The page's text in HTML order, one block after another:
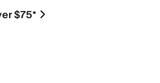
$75*